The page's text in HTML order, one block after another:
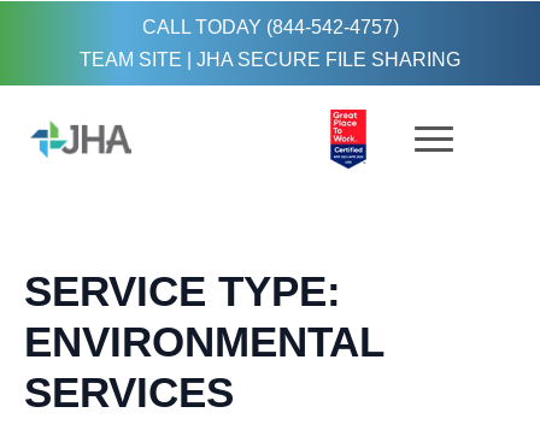
CALL TODAY (844-542-4757)
TEAM SITE
JHA SECURE FILE SHARING
SERVICE TYPE:
ENVIRONMENTAL
SERVICES